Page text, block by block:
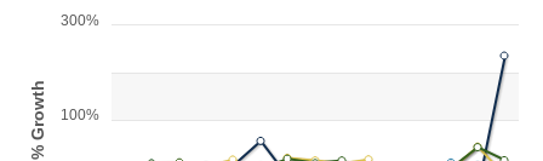
Line chart with 5 lines.
View as data table, Chart
The chart has 1 X axis displaying categories.
The chart has 1 Y axis displaying % Growth. Range: -100 to 300.
% Growth 100%
300%